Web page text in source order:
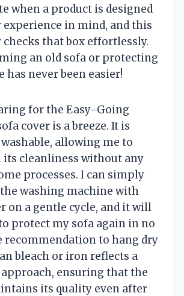
when a product is designed
experience in mind, and this
that box effortlessly.
an old sofa or protecting
has never been easier!
for the Easy-Going
cover is a breeze. It is
allowing me to
cleanliness without any
processes. I can simply
washing machine with
on a gentle cycle, and it will
protect my sofa again in no
recommendation to hang dry
bleach or iron reflects a
ensuring that the
its quality even after